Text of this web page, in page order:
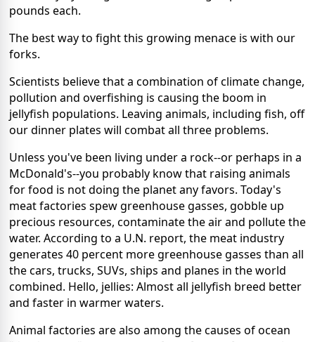
pounds each.
The best way to fight this growing menace is with our
forks.
Scientists believe that a combination of climate change,
pollution and overfishing is causing the boom in
jellyfish populations. Leaving animals, including fish, off
our dinner plates will combat all three problems.
Unless you've been living under a rock--or perhaps in a
McDonald's--you probably know that raising animals
for food is not doing the planet any favors. Today's
meat factories spew greenhouse gasses, gobble up
precious resources, contaminate the air and pollute the
water. According to a U.N. report, the meat industry
generates 40 percent more greenhouse gasses than all
the cars, trucks, SUVs, ships and planes in the world
combined. Hello, jellies: Almost all jellyfish breed better
and faster in warmer waters.
Animal factories are also among the causes of ocean